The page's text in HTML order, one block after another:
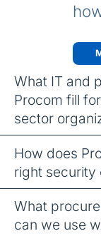
What IT and
Procom fill
sector
How does
right security
What
can we use